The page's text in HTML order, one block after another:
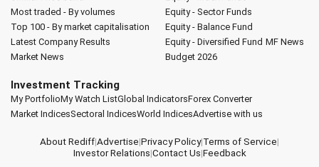
Most traded - By volumes
Top 100 - By market capitalisation
Latest Company Results
Market News
Equity - Sector Funds
Equity - Balance Fund
Equity - Diversified Fund MF News
Budget 2026
Investment Tracking
My PortfolioMy Watch ListGlobal IndicatorsForex Converter
Market IndicesSectoral IndicesWorld IndicesAdvertise with us
About Rediff|Advertise|Privacy Policy|Terms of Service|
Investor Relations|Contact Us|Feedback